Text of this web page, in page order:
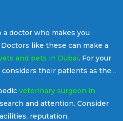
a doctor who makes you
like these can make a
and pets in Dubai. For your
considers their patients as their
in the decision-making
veterinary surgeon in
and attention. Consider
reputation,